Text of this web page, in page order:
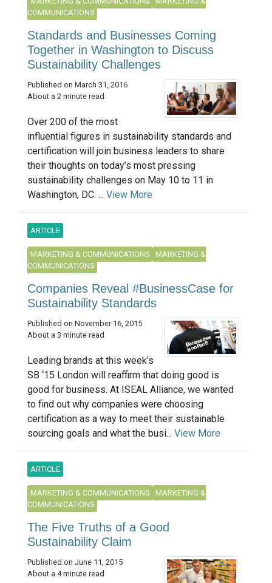
COMMUNICATIONS
Standards and Businesses Coming
Together in Washington to Discuss
Sustainability Challenges
Published on March 31, 2016
About a 2 minute read
Over 200 of the most
influential figures in sustainability standards and
certification will join business leaders to share
their thoughts on today’s most pressing
sustainability challenges on May 10 to 11 in
Washington, DC. ... View More
ARTICLE
MARKETING & COMMUNICATIONS
MARKETING &
COMMUNICATIONS
Companies Reveal #BusinessCase for
Sustainability Standards
Published on November 16, 2015
About a 3 minute read
Leading brands at this week’s
SB ‘15 London will reaffirm that doing good is
good for business. At ISEAL Alliance, we wanted
to find out why companies were choosing
certification as a way to meet their sustainable
sourcing goals and what the busi... View More
ARTICLE
MARKETING & COMMUNICATIONS
MARKETING &
COMMUNICATIONS
The Five Truths of a Good
Sustainability Claim
Published on June 11, 2015
About a 4 minute read